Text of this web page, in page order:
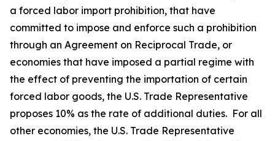
a forced labor import prohibition, that have
committed to impose and enforce such a prohibition
through an Agreement on Reciprocal Trade, or
economies that have imposed a partial regime with
the effect of preventing the importation of certain
forced labor goods, the U.S. Trade Representative
proposes 10% as the rate of additional duties. For all
other economies, the U.S. Trade Representative